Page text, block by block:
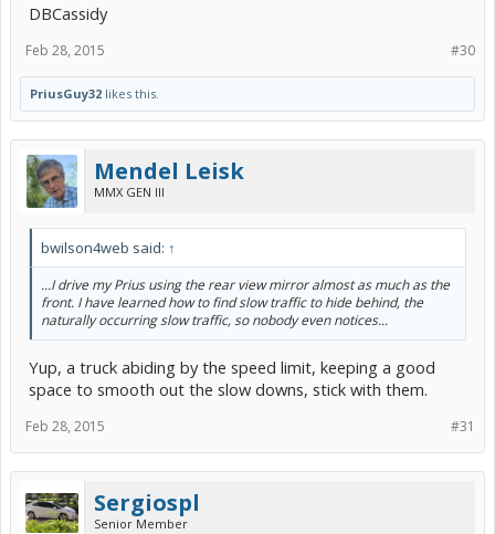
DBCassidy
#30
Feb 28, 2015
PriusGuy32 likes this.
Mendel Leisk
MMX GEN III
bwilson4web said: ↑
...I drive my Prius using the rear view mirror almost as much as the
front. I have learned how to find slow traffic to hide behind, the
naturally occurring slow traffic, so nobody even notices...
Yup, a truck abiding by the speed limit, keeping a good
space to smooth out the slow downs, stick with them.
#31
Feb 28, 2015
Sergiospl
Senior Member